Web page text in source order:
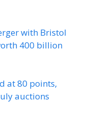
with Bristol
400 billion
at 80 points,
auctions